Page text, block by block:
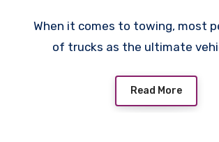
When it comes to towing, most people think
of trucks as the ultimate
Read More